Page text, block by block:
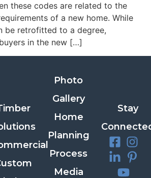
these codes are related to the
of a new home. While
be retrofitted to a degree,
in the new […]
Photo
Gallery
Home
Planning
Process
Media
Stay